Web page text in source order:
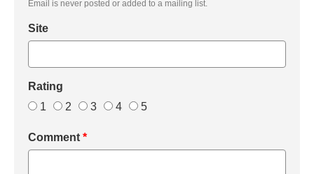
Email is never posted or added to a mailing list.
Site
Rating
1
2 3 4 5
Comment *